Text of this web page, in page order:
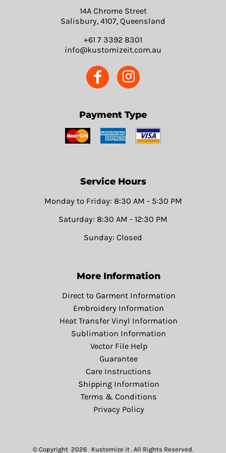
14A Chrome Street
Salisbury, 4107, Queensland
+61 7 3392 8301
info@kustomizeit.com.au
Payment Type
Service Hours
Monday to Friday: 8:30 AM - 5:30 PM
Saturday: 8:30 AM - 12:30 PM
Sunday: Closed
More Information
Direct to Garment Information
Embroidery Information
Heat Transfer Vinyl Information
Sublimation Information
Vector File Help
Guarantee
Care Instructions
Shipping Information
Terms & Conditions
Privacy Policy
© Copyright 2026 Kustomize it . All Rights Reserved.